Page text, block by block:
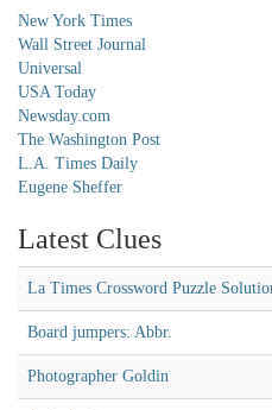
New York Times
Wall Street Journal
Universal
USA Today
Newsday.com
The Washington Post
L.A. Times Daily
Eugene Sheffer
Latest Clues
La Times Crossword Puzzle
Board jumpers: Abbr.
Photographer Goldin